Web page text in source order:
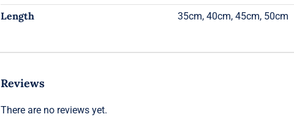
Length 35cm, 40cm, 45cm, 50cm
Reviews
There are no reviews yet.